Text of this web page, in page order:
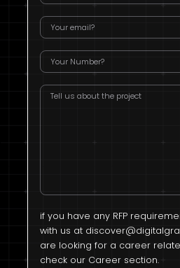
if you have any RFP
with us at
are looking for a career
check our Career section.